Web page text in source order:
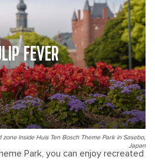
FEVER
inside Huis Ten Bosch Theme Park in Sasebo,
Japan
Park, you can enjoy recreated